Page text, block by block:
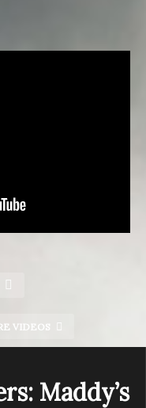
VIDEOS
Maddy’s